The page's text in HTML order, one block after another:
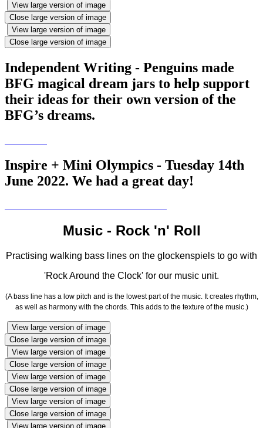
View large version of image
Close large version of image
View large version of image
Close large version of image
Independent Writing - Penguins made
BFG magical dream jars to help support
their ideas for their own version of the
BFG’s dreams.
Inspire + Mini Olympics - Tuesday 14th
June 2022. We had a great day!
Music - Rock 'n' Roll
Practising walking bass lines on the glockenspiels to go with
'Rock Around the Clock' for our music unit.
(A bass line has a low pitch and is the lowest part of the music. It creates rhythm,
as well as harmony with the chords. This adds to the texture of the music.)
View large version of image
Close large version of image
View large version of image
Close large version of image
View large version of image
Close large version of image
View large version of image
Close large version of image
View large version of image